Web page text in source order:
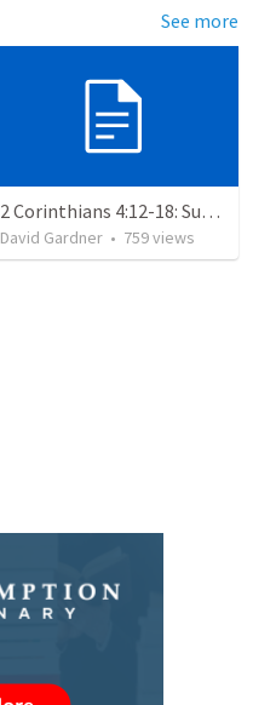
See more
2 Corinthians 4:12-18: Suffering For The Glory Of God
David Gardner • 759views